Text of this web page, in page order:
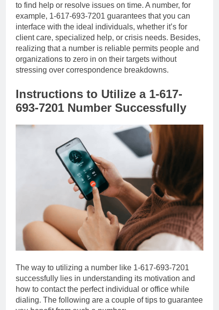
to find help or resolve issues on time. A number, for
example, 1-617-693-7201 guarantees that you can
interface with the ideal individuals, whether it’s for
client care, specialized help, or crisis needs. Besides,
realizing that a number is reliable permits people and
organizations to zero in on their targets without
stressing over correspondence breakdowns.
Instructions to Utilize a 1-617-
693-7201 Number Successfully
The way to utilizing a number like 1-617-693-7201
successfully lies in understanding its motivation and
how to contact the perfect individual or office while
dialing. The following are a couple of tips to guarantee